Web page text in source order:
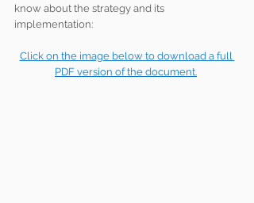
know about the strategy and its
implementation:
Click on the image below to download a full
PDF version of the document.